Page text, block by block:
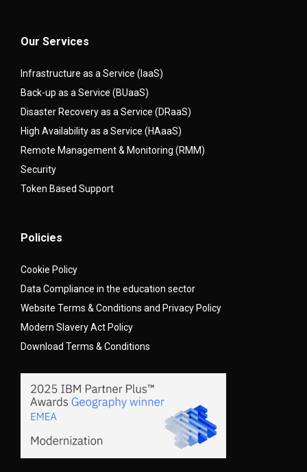
Our Services
Infrastructure as a Service (IaaS)
Back-up as a Service (BUaaS)
Disaster Recovery as a Service (DRaaS)
High Availability as a Service (HAaaS)
Remote Management & Monitoring (RMM)
Security
Token Based Support
Policies
Cookie Policy
Data Compliance in the education sector
Website Terms & Conditions and Privacy Policy
Modern Slavery Act Policy
Download Terms & Conditions